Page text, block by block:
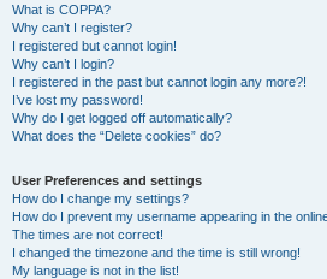
What is COPPA?
Why can’t I register?
I registered but cannot login!
Why can’t I login?
I registered in the past but cannot login any more?!
I’ve lost my password!
Why do I get logged off automatically?
What does the “Delete cookies” do?
User Preferences and settings
How do I change my settings?
How do I prevent my username appearing in the
The times are not correct!
I changed the timezone and the time is still wrong!
My language is not in the list!